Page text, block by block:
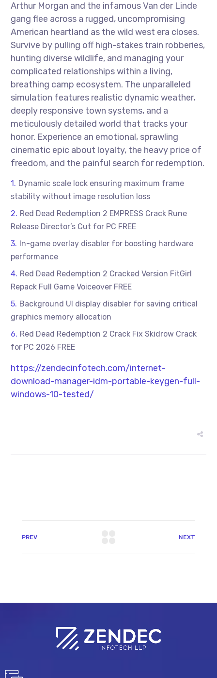
Arthur Morgan and the infamous Van der Linde
gang flee across a rugged, uncompromising
American heartland as the wild west era closes.
Survive by pulling off high-stakes train robberies,
hunting diverse wildlife, and managing your
complicated relationships within a living,
breathing camp ecosystem. The unparalleled
simulation features realistic dynamic weather,
deeply responsive town systems, and a
meticulously detailed world that tracks your
honor. Experience an emotional, sprawling
cinematic epic about loyalty, the heavy price of
freedom, and the painful search for redemption.
Dynamic scale lock ensuring maximum frame
stability without image resolution loss
Red Dead Redemption 2 EMPRESS Crack Rune
Release Director’s Cut for PC FREE
In-game overlay disabler for boosting hardware
performance
Red Dead Redemption 2 Cracked Version FitGirl
Repack Full Game Voiceover FREE
Background UI display disabler for saving critical
graphics memory allocation
Red Dead Redemption 2 Crack Fix Skidrow Crack
for PC 2026 FREE
https://zendecinfotech.com/internet-
download-manager-idm-portable-keygen-full-
windows-10-tested/
PREV NEXT